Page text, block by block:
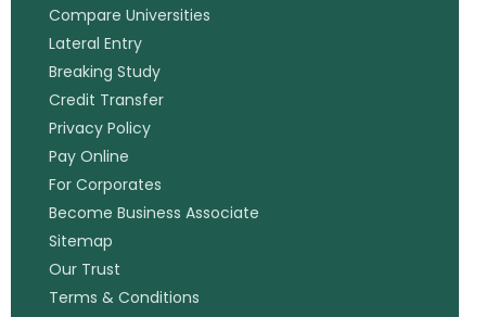
Compare Universities
Lateral Entry
Breaking Study
Credit Transfer
Privacy Policy
Pay Online
For Corporates
Become Business Associate
Sitemap
Our Trust
Terms & Conditions